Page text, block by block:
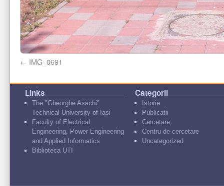
IMG_0691
Links
The "Gheorghe Asachi"
Technical University of Iasi
Faculty of Electrical
Engineering, Power Engineering
and Applied Informatics
Biblioteca UTI
Categorii
Istorie
Publicatii
Cercetare
Centru de cercetare
Uncategorized